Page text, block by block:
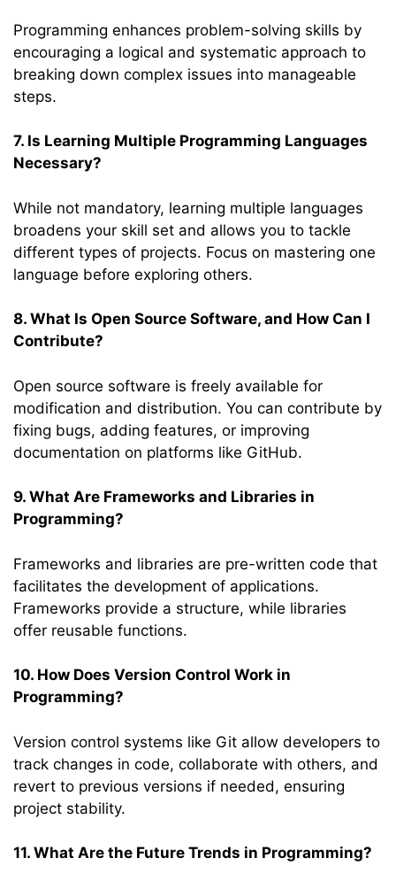
Programming enhances problem-solving skills by
encouraging a logical and systematic approach to
breaking down complex issues into manageable
steps.
7. Is Learning Multiple Programming Languages
Necessary?
While not mandatory, learning multiple languages
broadens your skill set and allows you to tackle
different types of projects. Focus on mastering one
language before exploring others.
8. What Is Open Source Software, and How Can I
Contribute?
Open source software is freely available for
modification and distribution. You can contribute by
fixing bugs, adding features, or improving
documentation on platforms like GitHub.
9. What Are Frameworks and Libraries in
Programming?
Frameworks and libraries are pre-written code that
facilitates the development of applications.
Frameworks provide a structure, while libraries
offer reusable functions.
10. How Does Version Control Work in
Programming?
Version control systems like Git allow developers to
track changes in code, collaborate with others, and
revert to previous versions if needed, ensuring
project stability.
11. What Are the Future Trends in Programming?